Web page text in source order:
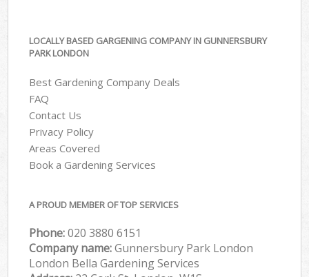
LOCALLY BASED GARGENING COMPANY IN GUNNERSBURY
PARK LONDON
Best Gardening Company Deals
FAQ
Contact Us
Privacy Policy
Areas Covered
Book a Gardening Services
A PROUD MEMBER OF TOP SERVICES
Phone:‎020 3880 6151
Company name:Gunnersbury Park London
London Bella Gardening Services